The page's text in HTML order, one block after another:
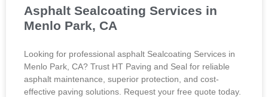
Asphalt Sealcoating Services in
Menlo Park, CA
Looking for professional asphalt Sealcoating Services in
Menlo Park, CA? Trust HT Paving and Seal for reliable
asphalt maintenance, superior protection, and cost-
effective paving solutions. Request your free quote today.